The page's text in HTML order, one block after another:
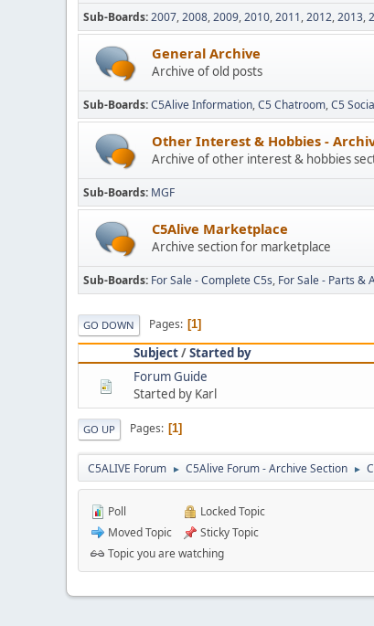
Sub-Boards 2007 2008 2009 2010 2011 2012 2013
General Archive
Archive of old posts
Sub-Boards C5Alive Information C5 Chatroom C5
Other Interest & Hobbies -
Archive of other interest & hobbies
Sub-Boards MGF
C5Alive Marketplace
Archive section for marketplace
Sub-Boards For Sale - Complete C5s For Sale - Parts &
GO DOWN Pages 1
Subject/Started by
Forum Guide
Started by Karl
GO UP Pages 1
C5ALIVE Forum ► C5Alive Forum - Archive Section ►
Poll
Moved Topic
Locked Topic
Sticky Topic
Topic you are watching